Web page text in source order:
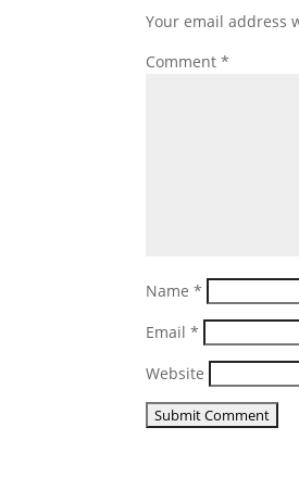
Your email address
Comment*
Name*
Email*
Website